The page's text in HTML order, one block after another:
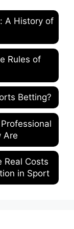
A History of
Rules of
Betting?
Are
Real Costs
in Sport